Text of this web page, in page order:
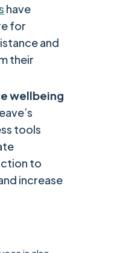
have
for
and
their
wellbeing
tools
to
increase